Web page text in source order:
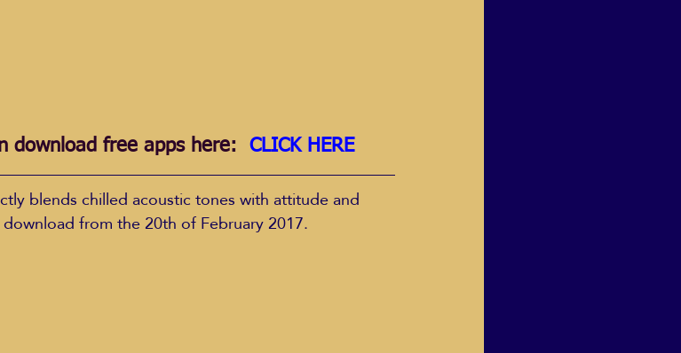
download free apps here: CLICK HERE
blends chilled acoustic tones with attitude and
from the 20th of February 2017.